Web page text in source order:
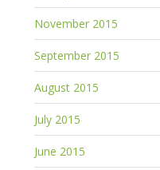
November 2015
September 2015
August 2015
July 2015
June 2015